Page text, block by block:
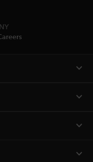
expand_more
expand_more
expand_more
expand_more